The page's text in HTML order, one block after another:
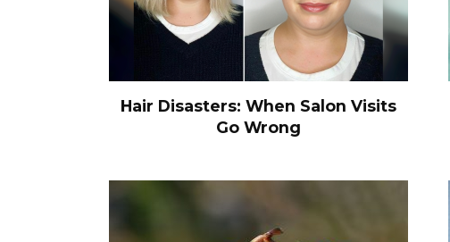
Hair Disasters: When Salon Visits
Go Wrong